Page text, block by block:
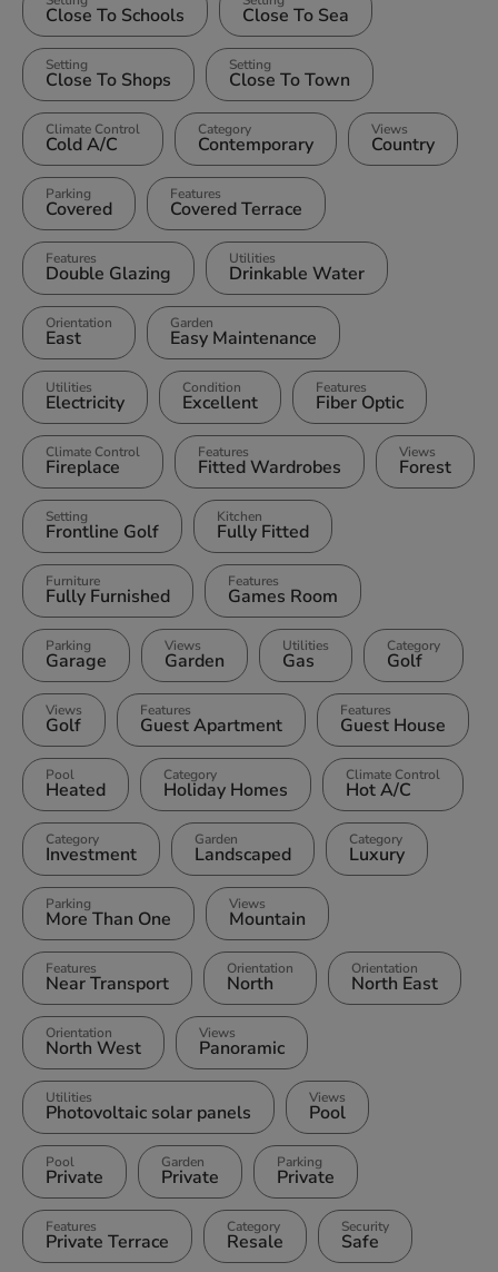
Close To Schools Close To Sea
Setting
Close To Shops
Setting
Close To Town
Climate Control
Cold A/C
Category
Contemporary
Views
Country
Parking
Covered
Features
Covered Terrace
Features
Double Glazing
Utilities
Drinkable Water
Orientation
East
Garden
Easy Maintenance
Utilities
Electricity
Condition
Excellent
Features
Fiber Optic
Climate Control
Fireplace
Features
Fitted Wardrobes
Views
Forest
Setting
Frontline Golf
Kitchen
Fully Fitted
Furniture
Fully Furnished
Features
Games Room
Parking
Garage
Views
Garden
Utilities
Gas
Category
Golf
Views
Golf
Features
Guest Apartment
Features
Guest House
Pool
Heated
Category
Holiday Homes
Climate Control
Hot A/C
Category
Investment
Garden
Landscaped
Category
Luxury
Parking
More Than One
Views
Mountain
Features
Near Transport
Orientation
North
Orientation
North East
Orientation
North West
Views
Panoramic
Utilities
Photovoltaic solar panels
Views
Pool
Pool
Private
Garden
Private
Parking
Private
Features
Private Terrace
Category
Resale
Security
Safe